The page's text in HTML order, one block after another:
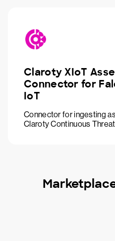
Claroty XIoT
Connector for
IoT
Connector for ingesting
Claroty Continuous